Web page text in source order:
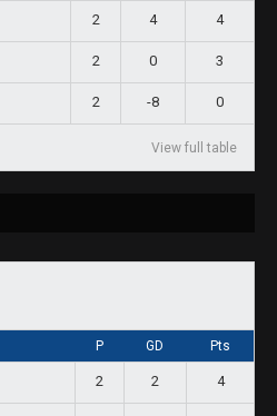
2 4 4
2 0 3
2 -8 0
View full table
P GD Pts
2 2 4